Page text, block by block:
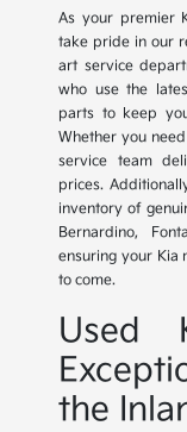
As your premier
take pride in our
art service
who use the
parts to keep
Whether you
service team
prices.
inventory of
Bernardino,
ensuring your Kia
to come.
Used
the